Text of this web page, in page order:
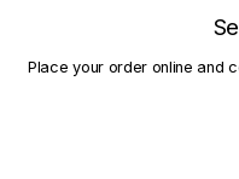
Place your order online and